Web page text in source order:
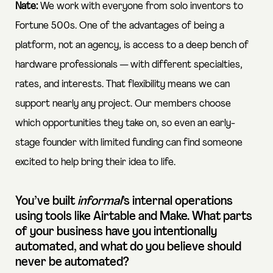
Nate:We work with everyone from solo inventors to
Fortune 500s. One of the advantages of being a
platform, not an agency, is access to a deep bench of
hardware professionals — with different specialties,
rates, and interests. That flexibility means we can
support nearly any project. Our members choose
which opportunities they take on, so even an early-
stage founder with limited funding can find someone
excited to help bring their idea to life.
You’ve built informal’s internal operations
using tools like Airtable and Make. What parts
of your business have you intentionally
automated, and what do you believe should
never be automated?